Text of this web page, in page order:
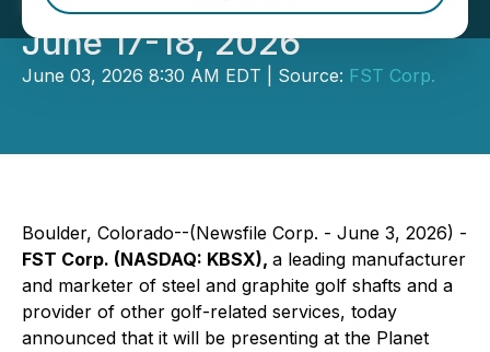
June 17-18, 2026
June 03, 2026 8:30 AM EDT | Source: FST Corp.
Boulder, Colorado--(Newsfile Corp. - June 3, 2026) -
FST Corp. (NASDAQ: KBSX), a leading manufacturer
and marketer of steel and graphite golf shafts and a
provider of other golf-related services, today
announced that it will be presenting at the Planet